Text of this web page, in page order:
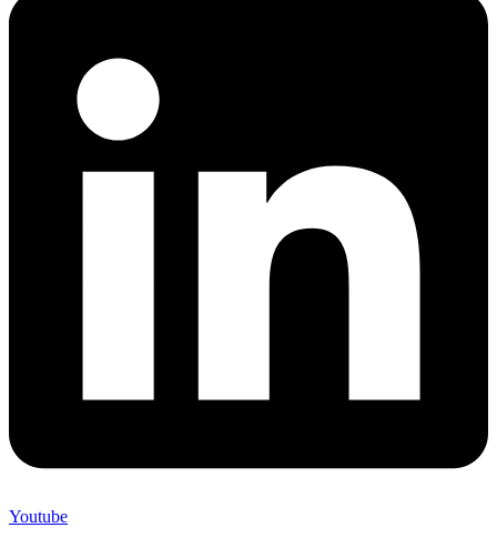
Youtube